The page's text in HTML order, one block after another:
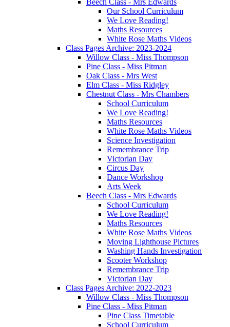
Our School Curriculum
We Love Reading!
Maths Resources
White Rose Maths Videos
Class Pages Archive: 2023-2024
Willow Class - Miss Thompson
Pine Class - Miss Pitman
Oak Class - Mrs West
Elm Class - Miss Ridgley
Chestnut Class - Mrs Chambers
School Curriculum
We Love Reading!
Maths Resources
White Rose Maths Videos
Science Investigation
Remembrance Trip
Victorian Day
Circus Day
Dance Workshop
Arts Week
Beech Class - Mrs Edwards
School Curriculum
We Love Reading!
Maths Resources
White Rose Maths Videos
Moving Lighthouse Pictures
Washing Hands Investigation
Scooter Workshop
Remembrance Trip
Victorian Day
Class Pages Archive: 2022-2023
Willow Class - Miss Thompson
Pine Class - Miss Pitman
Pine Class Timetable
School Curriculum